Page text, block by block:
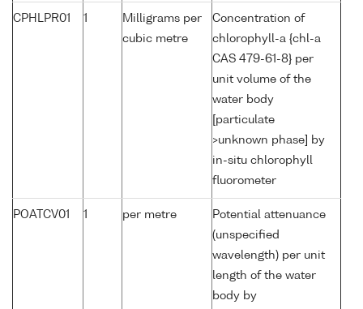
CPHLPR01 1
Milligrams per
cubic metre
Concentration of
chlorophyll-a {chl-a
CAS 479-61-8} per
unit volume of the
water body
[particulate
>unknown phase] by
in-situ chlorophyll
fluorometer
POATCV01 1 per metre
Potential attenuance
(unspecified
wavelength) per unit
length of the water
body by